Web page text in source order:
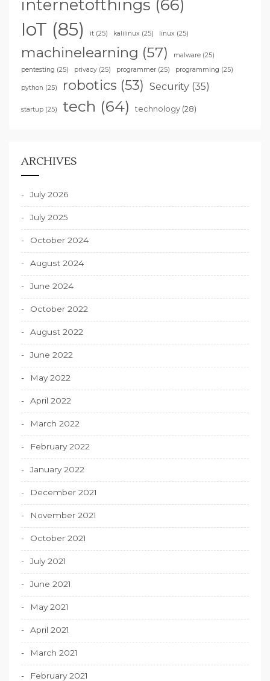
internetofthings (66)
IoT (85) it (25) kalilinux (25) linux (25)
machinelearning (57) malware (25)
pentesting (25) privacy (25) programmer (25) programming (25)
python (25) robotics (53) Security (35)
startup (25) tech (64) technology (28)
ARCHIVES
July 2026
July 2025
October 2024
August 2024
June 2024
October 2022
August 2022
June 2022
May 2022
April 2022
March 2022
February 2022
January 2022
December 2021
November 2021
October 2021
July 2021
June 2021
May 2021
April 2021
March 2021
February 2021